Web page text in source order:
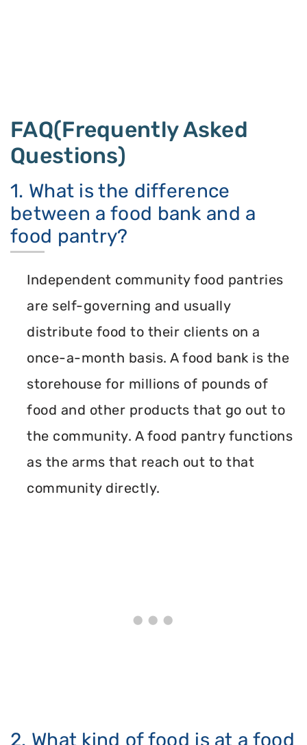
FAQ(Frequently Asked
Questions)
1. What is the difference
between a food bank and a
food pantry?
Independent community food pantries
are self-governing and usually
distribute food to their clients on a
once-a-month basis. A food bank is the
storehouse for millions of pounds of
food and other products that go out to
the community. A food pantry functions
as the arms that reach out to that
community directly.
2. What kind of food is at a food